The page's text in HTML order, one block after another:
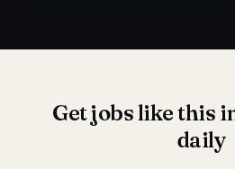
Get jobs like this
daily